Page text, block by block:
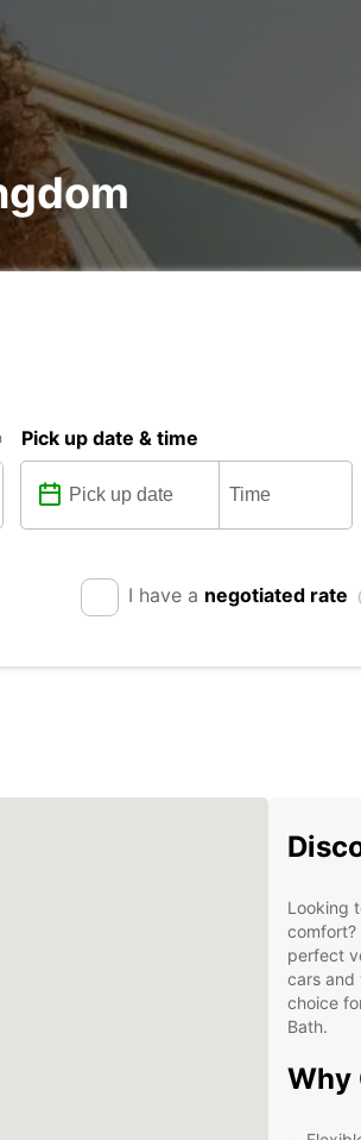
Pick up date & time
I have a negotiated rate
Looking
comfort?
perfect
cars and
choice
Bath.
Why